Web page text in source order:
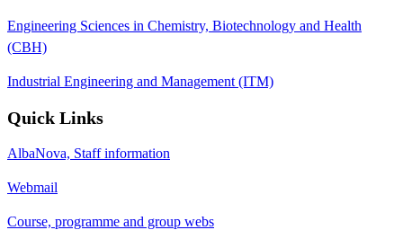
Engineering Sciences in Chemistry, Biotechnology and Health
(CBH)
Industrial Engineering and Management (ITM)
Quick Links
AlbaNova, Staff information
Webmail
Course, programme and group webs